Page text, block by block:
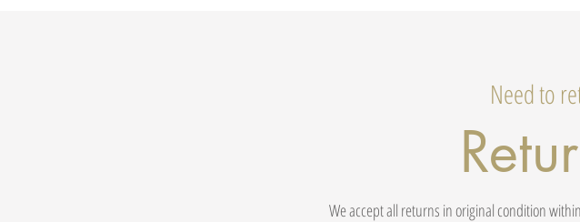
Need to
We accept all returns in original condition